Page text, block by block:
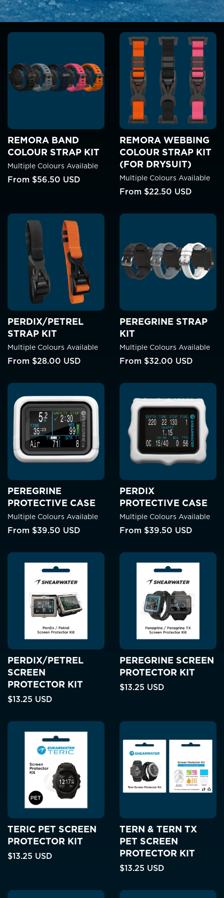
REMORA BAND
COLOUR STRAP KIT
Multiple Colours Available
From $56.50 USD
REMORA WEBBING
COLOUR STRAP KIT
(FOR DRYSUIT)
Multiple Colours Available
From $22.50 USD
PERDIX/PETREL
STRAP KIT
Multiple Colours Available
From $28.00 USD
PEREGRINE STRAP
KIT
Multiple Colours Available
From $32.00 USD
PEREGRINE
PROTECTIVE CASE
Multiple Colours Available
From $39.50 USD
PERDIX
PROTECTIVE CASE
Multiple Colours Available
From $39.50 USD
PERDIX/PETREL
SCREEN
PROTECTOR KIT
$13.25 USD
PEREGRINE SCREEN
PROTECTOR KIT
$13.25 USD
TERIC PET SCREEN
PROTECTOR KIT
$13.25 USD
TERN & TERN TX
PET SCREEN
PROTECTOR KIT
$13.25 USD